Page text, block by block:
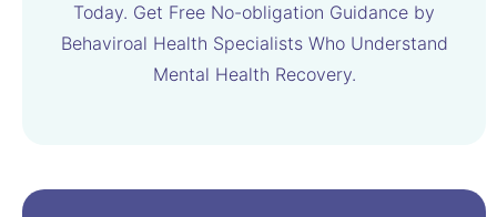
Today. Get Free No-obligation Guidance by
Behaviroal Health Specialists Who Understand
Mental Health Recovery.